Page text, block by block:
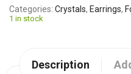
Categories Crystals, Earrings,
1 in stock
Description